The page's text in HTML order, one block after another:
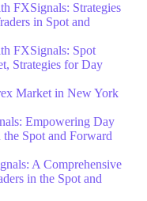
FXSignals: Strategies
in Spot and
FXSignals: Spot
Strategies for Day
Market in New York
Empowering Day
the Spot and Forward
A Comprehensive
in the Spot and